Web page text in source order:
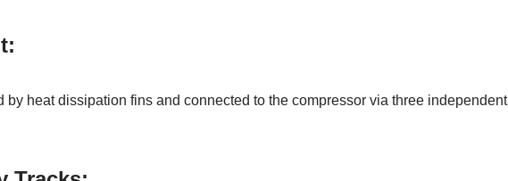
heat dissipation fins and connected to the compressor via three independent